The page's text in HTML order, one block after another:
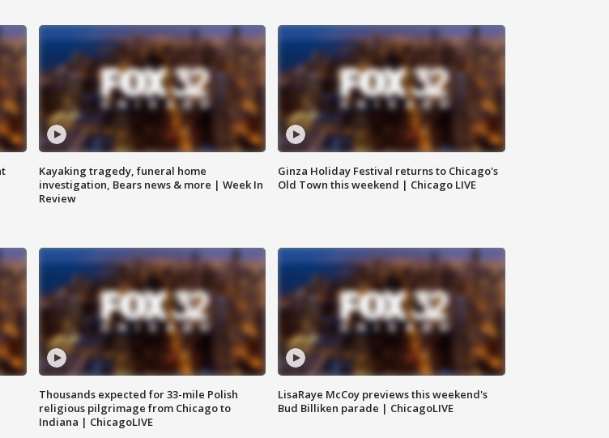
Kayaking tragedy, funeral home
investigation, Bears news & more | Week In
Review
Ginza Holiday Festival returns to Chicago's
Old Town this weekend | Chicago LIVE
Thousands expected for 33-mile Polish
religious pilgrimage from Chicago to
Indiana | ChicagoLIVE
LisaRaye McCoy previews this weekend's
Bud Billiken parade | ChicagoLIVE